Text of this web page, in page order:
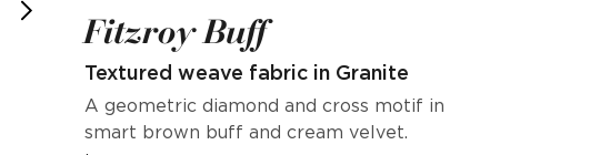
Fitzroy Buff
Textured weave fabric in Granite
A geometric diamond and cross motif in
smart brown buff and cream velvet.